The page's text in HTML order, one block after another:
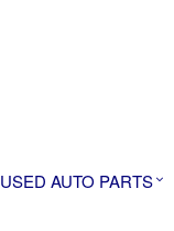
USED AUTO PARTS